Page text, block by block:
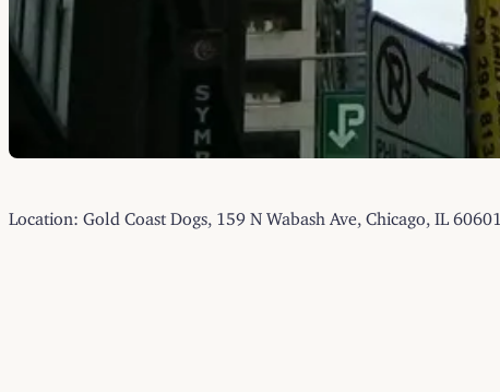
Location: Gold Coast Dogs, 159 N Wabash Ave, Chicago, IL 60601